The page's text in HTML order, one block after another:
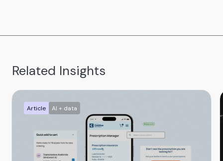
Related Insights
Article AI + data